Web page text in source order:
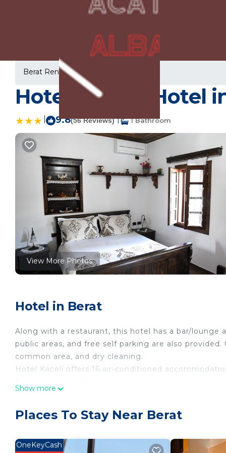
Berat Rentals
Hotel Kaceli | Hotel
9.8(56 Reviews) | 1 Bathroom
View More Photos
Hotel in Berat
Along with a restaurant, this hotel has a bar/lounge
public areas, and free self parking are also
common area, and dry cleaning.
Hotel Kaceli offers 16 air-conditioned
complimentary wireless Internet access.
Show more
Places To Stay Near Berat
OneKeyCash